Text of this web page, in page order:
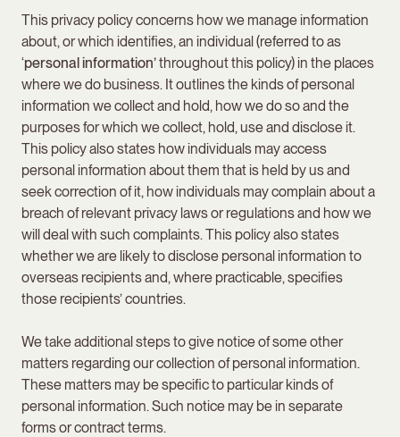
This privacy policy concerns how we manage information
about, or which identifies, an individual (referred to as
‘personal information’throughout this policy) in the places
where we do business. It outlines the kinds of personal
information we collect and hold, how we do so and the
purposes for which we collect, hold, use and disclose it.
This policy also states how individuals may access
personal information about them that is held by us and
seek correction of it, how individuals may complain about a
breach of relevant privacy laws or regulations and how we
will deal with such complaints. This policy also states
whether we are likely to disclose personal information to
overseas recipients and, where practicable, specifies
those recipients’ countries.
We take additional steps to give notice of some other
matters regarding our collection of personal information.
These matters may be specific to particular kinds of
personal information. Such notice may be in separate
forms or contract terms.